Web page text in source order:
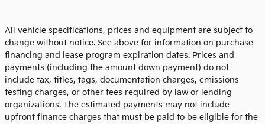
All vehicle specifications, prices and equipment are subject to
change without notice. See above for information on purchase
financing and lease program expiration dates. Prices and
payments (including the amount down payment) do not
include tax, titles, tags, documentation charges, emissions
testing charges, or other fees required by law or lending
organizations. The estimated payments may not include
upfront finance charges that must be paid to be eligible for the